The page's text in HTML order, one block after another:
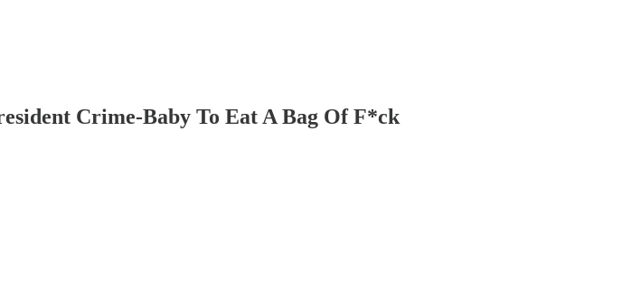
Crime-Baby To Eat A Bag Of F*ck